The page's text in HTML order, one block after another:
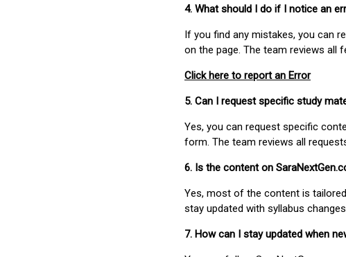
4. What should I do if I notice an
If you find any mistakes, you can
on the page. The team reviews all
Click here to report an Error
5. Can I request specific study
Yes, you can request specific
form. The team reviews all
6. Is the content on
Yes, most of the content is tailored
stay updated with syllabus
7. How can I stay updated when